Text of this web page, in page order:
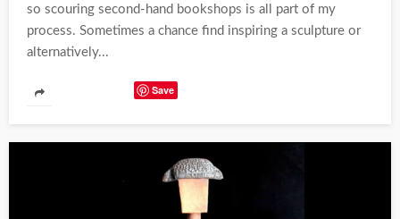
so scouring second-hand bookshops is all part of my
process. Sometimes a chance find inspiring a sculpture or
alternatively...
Save